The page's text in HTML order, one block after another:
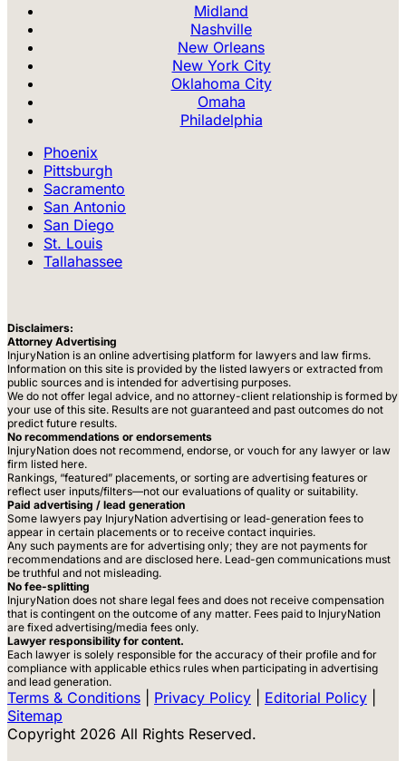
Midland
Nashville
New Orleans
New York City
Oklahoma City
Omaha
Philadelphia
Phoenix
Pittsburgh
Sacramento
San Antonio
San Diego
St. Louis
Tallahassee
Disclaimers:
Attorney Advertising
InjuryNation is an online advertising platform for lawyers and law firms.
Information on this site is provided by the listed lawyers or extracted from
public sources and is intended for advertising purposes.
We do not offer legal advice, and no attorney-client relationship is formed by
your use of this site. Results are not guaranteed and past outcomes do not
predict future results.
No recommendations or endorsements
InjuryNation does not recommend, endorse, or vouch for any lawyer or law
firm listed here.
Rankings, “featured” placements, or sorting are advertising features or
reflect user inputs/filters—not our evaluations of quality or suitability.
Paid advertising / lead generation
Some lawyers pay InjuryNation advertising or lead-generation fees to
appear in certain placements or to receive contact inquiries.
Any such payments are for advertising only; they are not payments for
recommendations and are disclosed here. Lead-gen communications must
be truthful and not misleading.
No fee-splitting
InjuryNation does not share legal fees and does not receive compensation
that is contingent on the outcome of any matter. Fees paid to InjuryNation
are fixed advertising/media fees only.
Lawyer responsibility for content.
Each lawyer is solely responsible for the accuracy of their profile and for
compliance with applicable ethics rules when participating in advertising
and lead generation.
Terms & Conditions Privacy Policy Editorial Policy
Sitemap
Copyright 2026 All Rights Reserved.